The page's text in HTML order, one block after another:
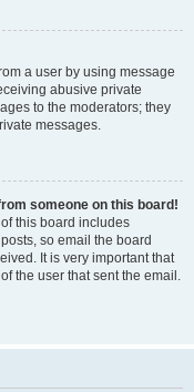
a user by using message
abusive private
to the moderators; they
messages.
someone on this board!
this board includes
so email the board
It is very important that
the user that sent the email.